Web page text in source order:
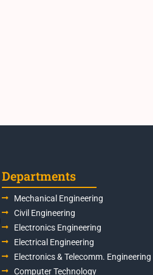
Departments
Mechanical Engineering
Civil Engineering
Electronics Engineering
Electrical Engineering
Electronics & Telecomm. Engineering
Computer Technology